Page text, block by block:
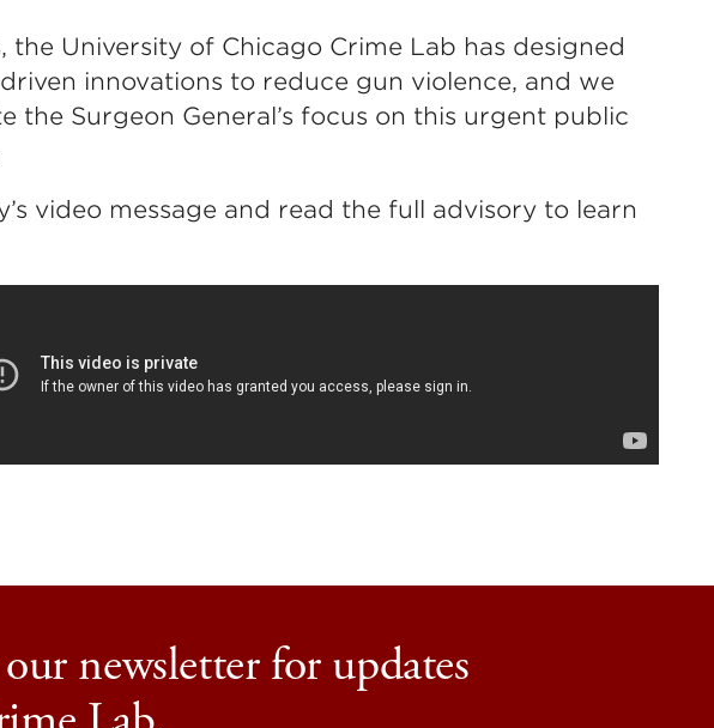
the University of Chicago Crime Lab has designed
innovations to reduce gun violence, and we
the Surgeon General’s focus on this urgent public
video message and read the full advisory to learn
newsletter for updates